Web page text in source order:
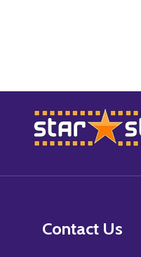
Footer
Start
Contact Us